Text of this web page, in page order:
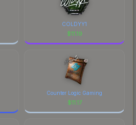
COLDYY1
$11.19
Counter Logic Gaming
$11.17